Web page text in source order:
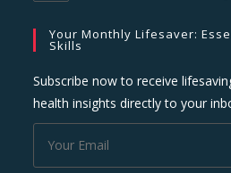
Your Monthly Lifesaver:
Skills
Subscribe now to receive
health insights directly to your